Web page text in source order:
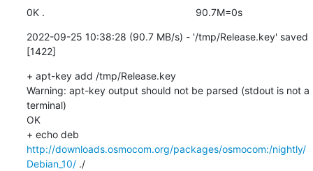
0K .                                                      90.7M=0s
2022-09-25 10:38:28 (90.7 MB/s) - '/tmp/Release.key' saved
[1422]
+ apt-key add /tmp/Release.key
Warning: apt-key output should not be parsed (stdout is not a
terminal)
OK
http://downloads.osmocom.org/packages/osmocom:/nightly/
Debian_10/ ./